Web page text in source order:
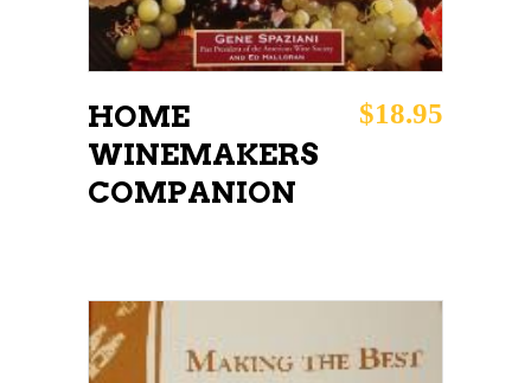
HOME
WINEMAKERS
COMPANION
$18.95